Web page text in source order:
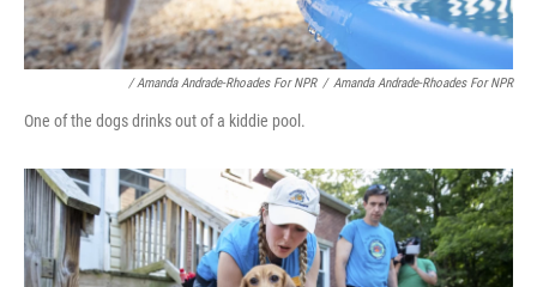
/ Amanda Andrade-Rhoades For NPR / Amanda Andrade-Rhoades For NPR
One of the dogs drinks out of a kiddie pool.